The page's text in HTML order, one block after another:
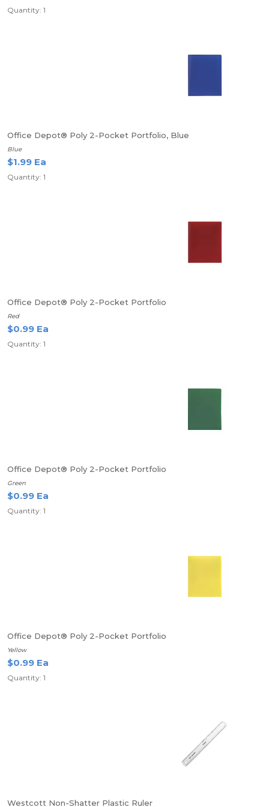
Quantity: 1
Office Depot® Poly 2-Pocket Portfolio, Blue
Blue
$1.99 Ea
Quantity: 1
Office Depot® Poly 2-Pocket Portfolio
Red
$0.99 Ea
Quantity: 1
Office Depot® Poly 2-Pocket Portfolio
Green
$0.99 Ea
Quantity: 1
Office Depot® Poly 2-Pocket Portfolio
Yellow
$0.99 Ea
Quantity: 1
Westcott Non-Shatter Plastic Ruler